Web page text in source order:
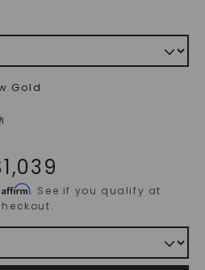
Gold
1,039
Affirm. See if you qualify at